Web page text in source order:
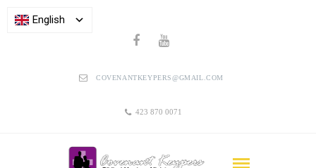
COVENANTKEYPERS@GMAIL.COM
423 870 0071
English